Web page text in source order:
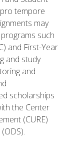
tempore
may
such
and First-Year
and study
and
scholarships
the Center
(CURE)